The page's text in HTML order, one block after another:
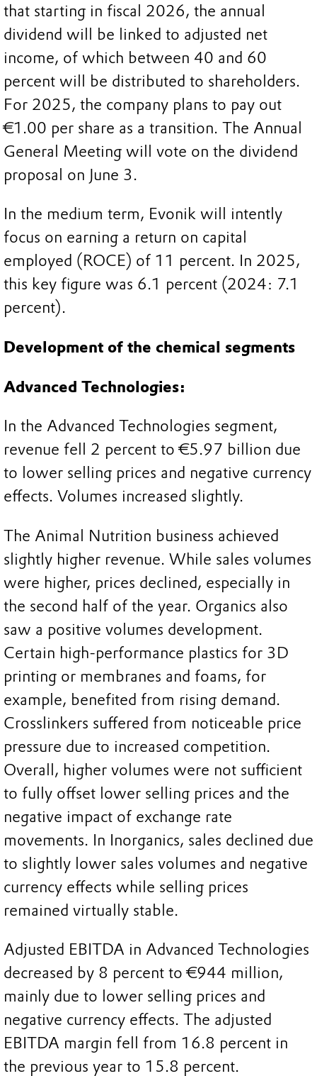
that starting in fiscal 2026, the annual
dividend will be linked to adjusted net
income, of which between 40 and 60
percent will be distributed to shareholders.
For 2025, the company plans to pay out
€1.00 per share as a transition. The Annual
General Meeting will vote on the dividend
proposal on June 3.
In the medium term, Evonik will intently
focus on earning a return on capital
employed (ROCE) of 11 percent. In 2025,
this key figure was 6.1 percent (2024: 7.1
percent).
Development of the chemical segments
Advanced Technologies:
In the Advanced Technologies segment,
revenue fell 2 percent to €5.97 billion due
to lower selling prices and negative currency
effects. Volumes increased slightly.
The Animal Nutrition business achieved
slightly higher revenue. While sales volumes
were higher, prices declined, especially in
the second half of the year. Organics also
saw a positive volumes development.
Certain high-performance plastics for 3D
printing or membranes and foams, for
example, benefited from rising demand.
Crosslinkers suffered from noticeable price
pressure due to increased competition.
Overall, higher volumes were not sufficient
to fully offset lower selling prices and the
negative impact of exchange rate
movements. In Inorganics, sales declined due
to slightly lower sales volumes and negative
currency effects while selling prices
remained virtually stable.
Adjusted EBITDA in Advanced Technologies
decreased by 8 percent to €944 million,
mainly due to lower selling prices and
negative currency effects. The adjusted
EBITDA margin fell from 16.8 percent in
the previous year to 15.8 percent.